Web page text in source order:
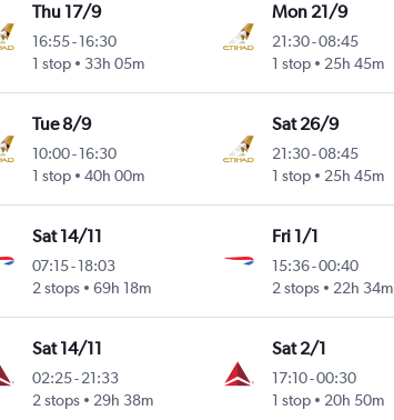
Thu 17/9
16:55-16:30
1 stop
33h 05m
Mon 21/9
21:30-08:45
1 stop
25h 45m
Tue 8/9
10:00-16:30
1 stop
40h 00m
Sat 26/9
21:30-08:45
1 stop
25h 45m
Sat 14/11
07:15-18:03
2 stops
69h 18m
Fri 1/1
15:36-00:40
2 stops
22h 34m
Sat 14/11
02:25-21:33
2 stops
29h 38m
Sat 2/1
17:10-00:30
1 stop
20h 50m